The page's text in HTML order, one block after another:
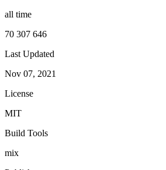
all time
70 307 646
Last Updated
Nov 07, 2021
License
MIT
Build Tools
mix